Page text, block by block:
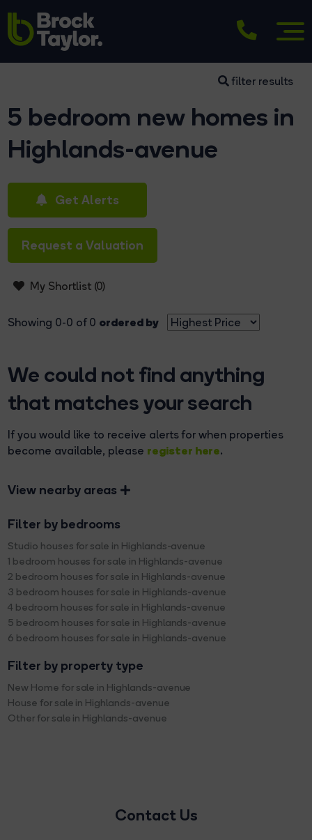
filter results
5 bedroom new homes in
Highlands-avenue
Get Alerts
Request a Valuation
My Shortlist (0)
Showing 0-0 of 0 ordered by
We could not find anything
that matches your search
If you would like to receive alerts for when properties
become available, please register here.
View nearby areas
Filter by bedrooms
Studio houses for sale in Highlands-avenue
1 bedroom houses for sale in Highlands-avenue
2 bedroom houses for sale in Highlands-avenue
3 bedroom houses for sale in Highlands-avenue
4 bedroom houses for sale in Highlands-avenue
5 bedroom houses for sale in Highlands-avenue
6 bedroom houses for sale in Highlands-avenue
Filter by property type
New Home for sale in Highlands-avenue
House for sale in Highlands-avenue
Other for sale in Highlands-avenue
Contact Us